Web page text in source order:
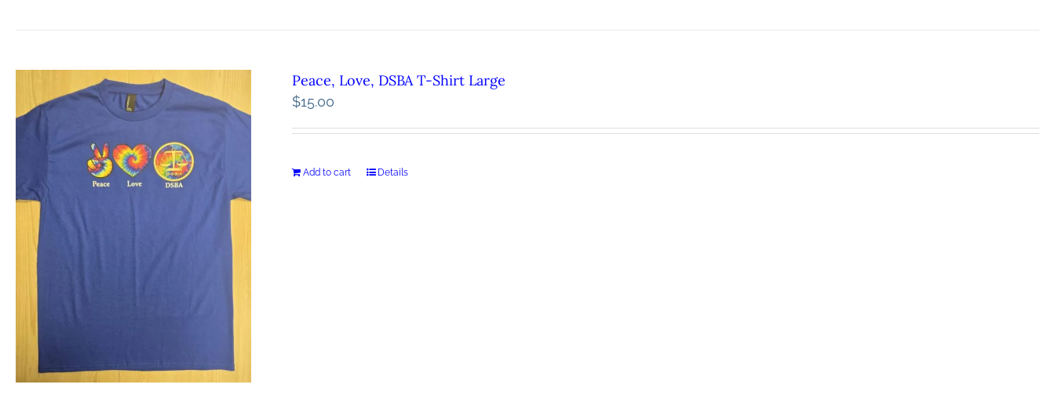
Peace, Love, DSBA T-Shirt Large
$15.00
Add to cart Details